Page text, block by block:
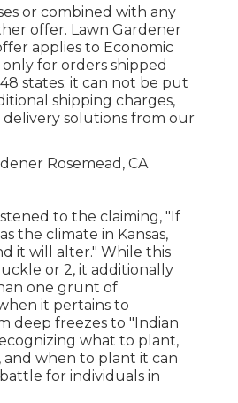
or combined with any
offer. Lawn Gardener
applies to Economic
for orders shipped
states; it can not be put
shipping charges,
solutions from our
to the claiming, "If
the climate in Kansas,
it will alter." While this
or 2, it additionally
one grunt of
it pertains to
deep freezes to "Indian
what to plant,
when to plant it can
for individuals in